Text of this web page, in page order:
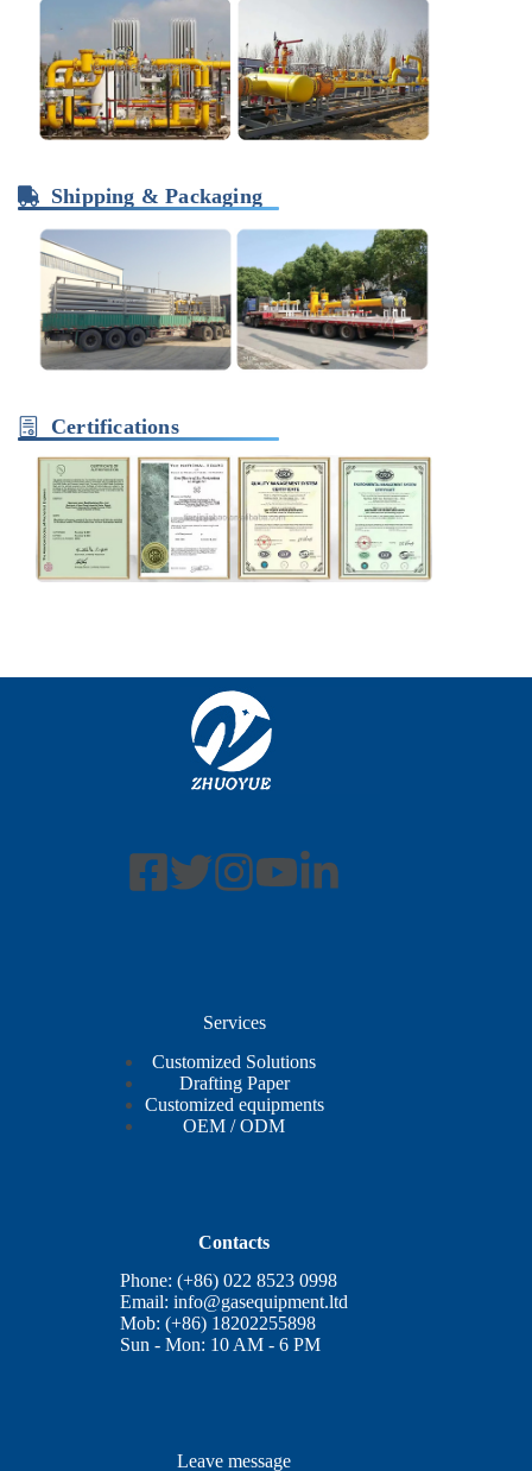
Shipping & Packaging
Certifications
Services
Customized Solutions
Drafting Paper
Customized equipments
OEM / ODM
Contacts
Phone: (+86) 022 8523 0998
Email:info@gasequipment.ltd
Mob: (+86) 18202255898
Sun - Mon: 10 AM - 6 PM
Leave message